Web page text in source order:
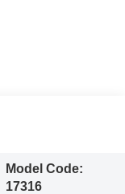
Model Code:
17316